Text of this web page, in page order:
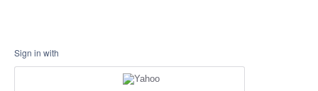
Sign in with